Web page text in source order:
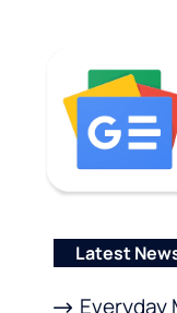
Latest
Everyday